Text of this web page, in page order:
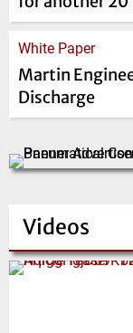
White Paper
Martin
Discharge
Videos